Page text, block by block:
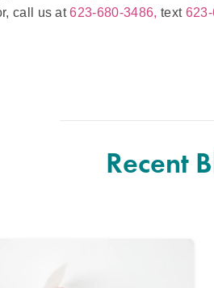
call us at623-680-3486, text
Recent